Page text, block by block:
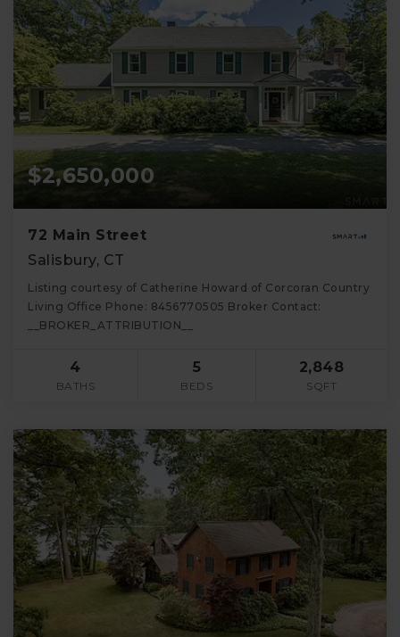
$2,650,000
72 Main Street
Salisbury, CT
Listing courtesy of Catherine Howard of Corcoran Country
Living Office Phone: 8456770505 Broker Contact:
__BROKER_ATTRIBUTION__
4
BATHS
5
BEDS
2,848
SQFT